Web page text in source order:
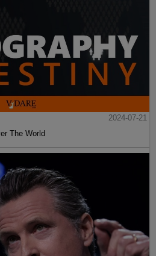
2024-07-21
The World